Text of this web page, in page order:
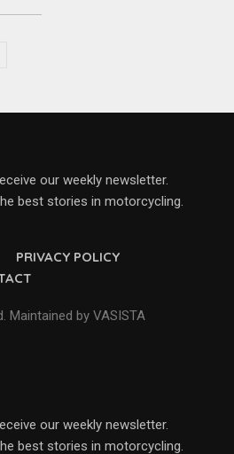
PRIVACY POLICY
Maintained by VASISTA
our weekly newsletter.
best stories in motorcycling.
our weekly newsletter.
best stories in motorcycling.